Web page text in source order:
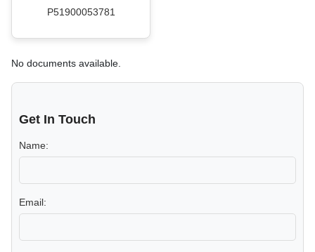
P51900053781
No documents available.
Get In Touch
Name:
Email: